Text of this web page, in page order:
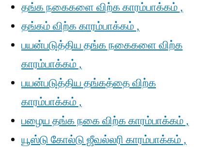
தங்க நகைகளை விற்க காரம்பாக்கம் ,
தங்கம் விற்க காரம்பாக்கம் ,
பயன்படுத்திய தங்க நகைகளை விற்க
காரம்பாக்கம் ,
பயன்படுத்திய தங்கத்தை விற்க
காரம்பாக்கம் ,
பழைய தங்க நகை விற்க காரம்பாக்கம் ,
யூஸ்டு கோல்டு ஜீவல்லரி காரம்பாக்கம் ,